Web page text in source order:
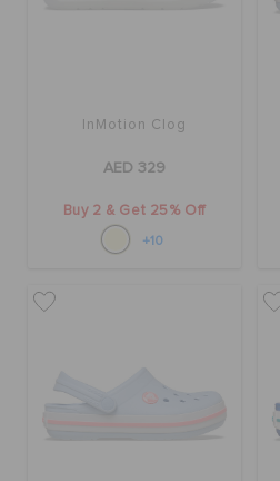
InMotion Clog
AED 329
Buy 2 & Get 25% Off
+10